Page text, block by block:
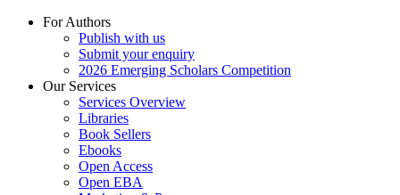
For Authors
Publish with us
Submit your enquiry
2026 Emerging Scholars Competition
Our Services
Services Overview
Libraries
Book Sellers
Ebooks
Open Access
Open EBA